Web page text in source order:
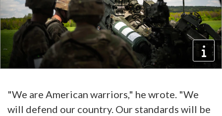
"We are American warriors," he wrote. "We
will defend our country. Our standards will be